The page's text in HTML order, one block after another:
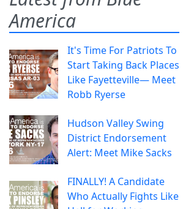
America
It's Time For Patriots To
Start Taking Back Places
Like Fayetteville— Meet
Robb Ryerse
Hudson Valley Swing
District Endorsement
Alert: Meet Mike Sacks
FINALLY! A Candidate
Who Actually Fights Like